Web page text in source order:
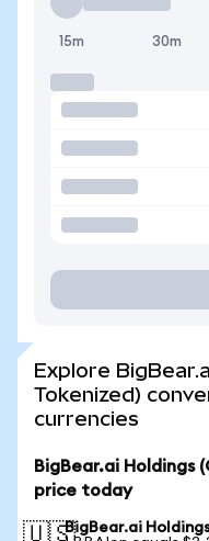
15m 30m
Explore
Tokenized)
currencies
BigBear.ai Holdings
price today
🇺🇸BigBear.ai